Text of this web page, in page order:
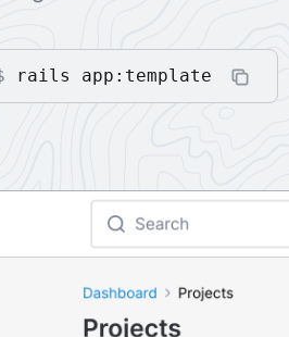
rails app:template